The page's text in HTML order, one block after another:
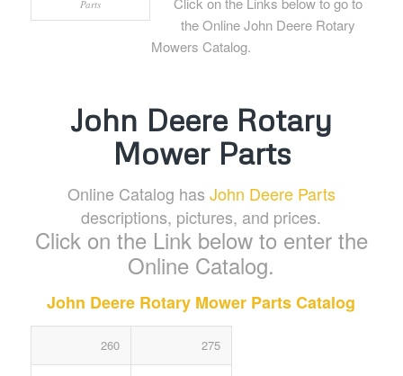
Parts
the Online John Deere Rotary
Mowers Catalog.
John Deere Rotary
Mower Parts
Online Catalog has John Deere Parts
descriptions, pictures, and prices.
Click on the Link below to enter the
Online Catalog.
John Deere Rotary Mower Parts Catalog
260 275